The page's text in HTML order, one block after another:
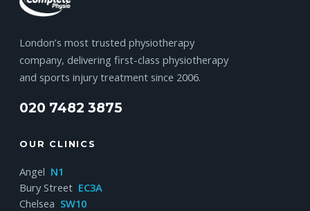
London’s most trusted physiotherapy
company, delivering first-class physiotherapy
and sports injury treatment since 2006.
020 7482 3875
OUR CLINICS
Angel N1
Bury Street EC3A
Chelsea SW10